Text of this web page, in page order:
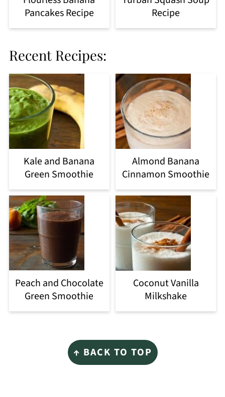
Pancakes Recipe
Recipe
Recent Recipes:
Kale and Banana
Green Smoothie
Almond Banana
Cinnamon Smoothie
Peach and Chocolate
Green Smoothie
Coconut Vanilla
Milkshake
↑ BACK TO TOP